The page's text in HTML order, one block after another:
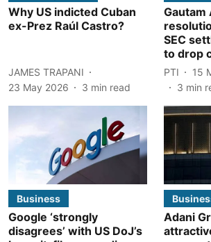
Why US indicted Cuban
ex-Prez Raúl Castro?
JAMES TRAPANI
23 May 2026
3 min read
Gautam
SEC
to drop
PTI
15
3 min
Business
Google ‘strongly
disagrees’ with US DoJ’s
Adani